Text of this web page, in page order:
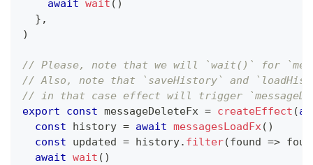
await wait ( )
} ,
)
// Please, note that we will `wait()` for
// Also, note that `saveHistory` and
// in that case effect will trigger
export
const messageDeleteFx = createEffect (
const history = await messagesLoadFx( )
const updated = history. filter(found =>
await wait ( )